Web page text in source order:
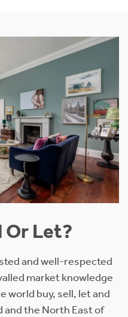
Or Let?
and well-respected
market knowledge
world buy, sell, let and
and the North East of